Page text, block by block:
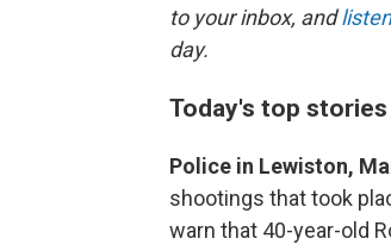
to your inbox, andlisten
day.
Today's top stories
Police in Lewiston,
shootings that took
warn that 40-year-old